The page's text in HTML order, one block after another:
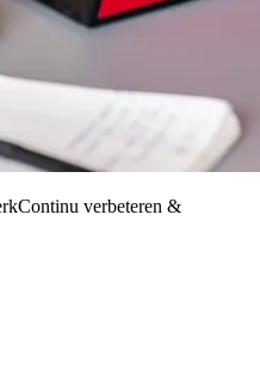
Continu verbeteren &